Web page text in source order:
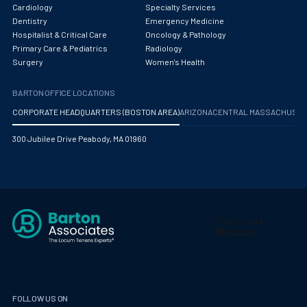
Obstetrics/Gynecology
Occupational Medicine
Ophthalmology
Optometry
Orthopedic Surgery
Orthopedic Trauma
Cardiology
Specialty Services
Dentistry
Emergency Medicine
Hospitalist & Critical Care
Oncology & Pathology
Primary Care & Pediatrics
Radiology
Surgery
Women's Health
BARTON OFFICE LOCATIONS
CORPORATE HEADQUARTERS (BOSTON AREA)ARIZONA CENTRAL
300 Jubilee Drive Peabody, MA 01960
FOLLOW US ON